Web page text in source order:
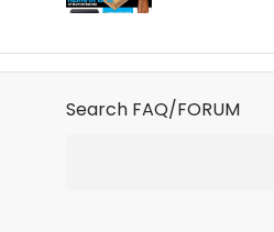
Search FAQ/FORUM